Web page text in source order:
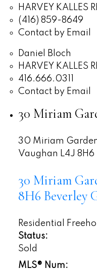
HARVEY KALLES
(416) 859-8649
Contact by Email
Daniel Bloch
HARVEY KALLES
416.666.0311
Contact by Email
30 Miriam
30 Miriam
Vaughan L4J 8H6
30 Miriam
8H6 Beverley
Residential
Status:
Sold
MLS® Num: